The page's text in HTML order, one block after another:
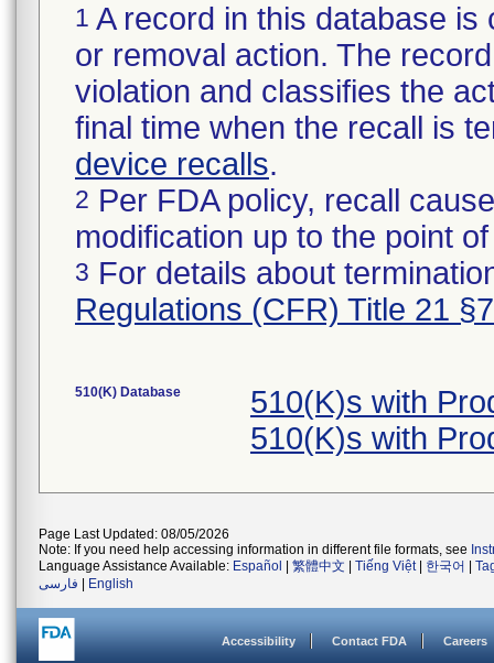
1 A record in this database
or removal action. The
violation and classifies the
final time when the recall is
device recalls.
2 Per FDA policy, recall
modification up to the point
3 For details about
Regulations (CFR) Title 21
510(K) Database
510(K)s with
510(K)s with
Page Last Updated: 08/05/2026
Note: If you need help accessing information in different file formats, see
Language Assistance Available: Español 繁體中文 Tiếng Việt| 한국어
فارسی
English
Accessibility Contact FDA Careers